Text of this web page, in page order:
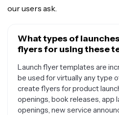
our users ask.
What types of
flyers for using these
Launch flyer templates are
be used for virtually any type
create flyers for product
openings, book releases, app
openings, new service